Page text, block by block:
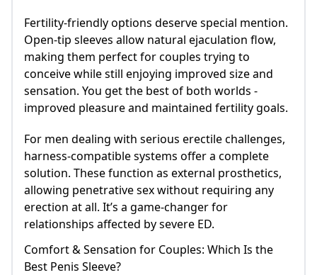
Fertility-friendly options deserve special mention.
Open-tip sleeves allow natural ejaculation flow,
making them perfect for couples trying to
conceive while still enjoying improved size and
sensation. You get the best of both worlds -
improved pleasure and maintained fertility goals.
For men dealing with serious erectile challenges,
harness-compatible systems offer a complete
solution. These function as external prosthetics,
allowing penetrative sex without requiring any
erection at all. It’s a game-changer for
relationships affected by severe ED.
Comfort & Sensation for Couples: Which Is the
Best Penis Sleeve?